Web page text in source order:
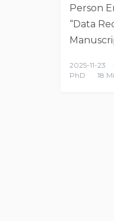
Person
“Data
2025-11-23
PhD
18